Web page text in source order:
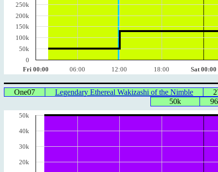
Fri 00:00 06:00 12:00 18:00 Sat 00:00
250k
200k
150k
100k
50k
0
One07 Legendary Ethereal Wakizashi of the Nimble
50k
50k
40k
30k
20k